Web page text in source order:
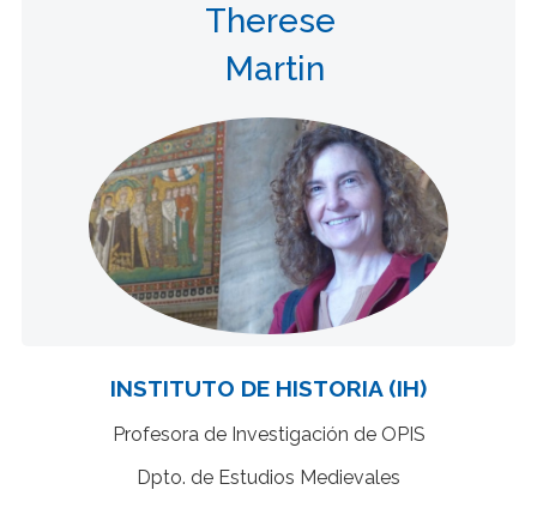
Therese
Martin
INSTITUTO DE HISTORIA (IH)
Profesora de Investigación de OPIS
Dpto. de Estudios Medievales